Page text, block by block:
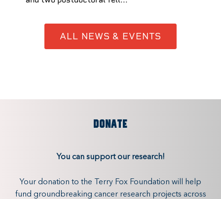
ALL NEWS & EVENTS
DONATE
You can support our research!
Your donation to the Terry Fox Foundation will help
fund groundbreaking cancer research projects across